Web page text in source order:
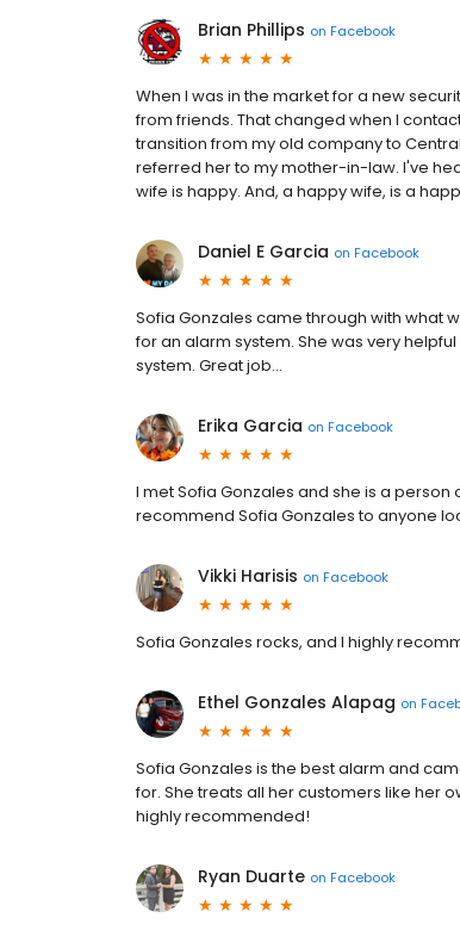
Brian Phillips on Facebook
When I was in the market for a new
from friends. That changed when I
transition from my old company to
referred her to my mother-in-law. I've
wife is happy. And, a happy wife, is a
Daniel E Garcia on Facebook
Sofia Gonzales came through with what
for an alarm system. She was very
system. Great job...
Erika Garcia on Facebook
I met Sofia Gonzales and she is a
recommend Sofia Gonzales to anyone
Vikki Harisis on Facebook
Sofia Gonzales rocks, and I highly
Ethel Gonzales Alapag on
Sofia Gonzales is the best alarm and
for. She treats all her customers like her
highly recommended!
Ryan Duarte on Facebook